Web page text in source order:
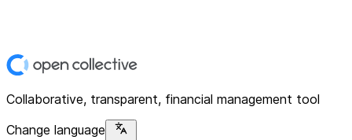
Collaborative, transparent, financial management tool
Change language